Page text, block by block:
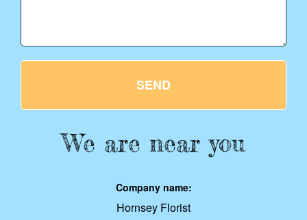
SEND
We are near you
Company name:
Hornsey Florist